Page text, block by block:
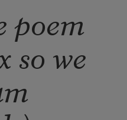
poem
so we